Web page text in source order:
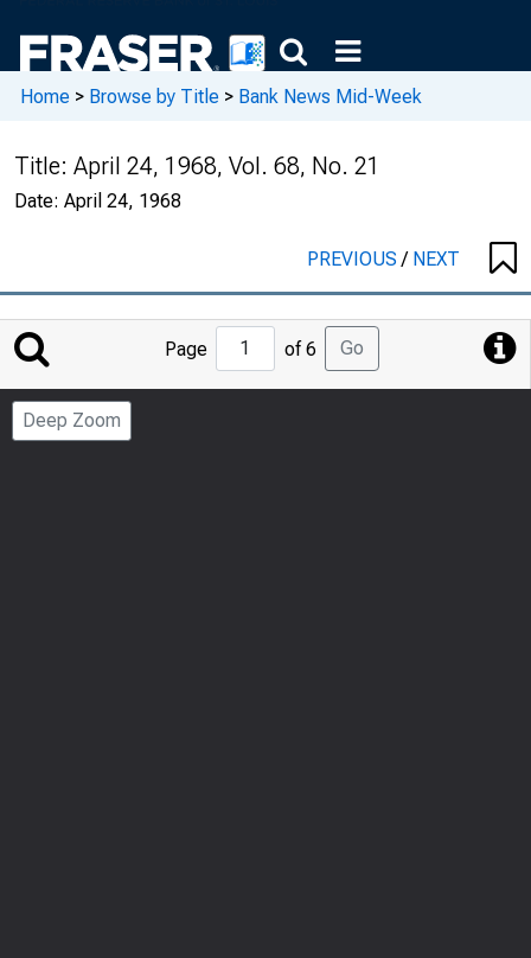
Home > Browse by Title > Bank News Mid-Week
Title: April 24, 1968, Vol. 68, No. 21
Date: April 24, 1968
PREVIOUS/ NEXT
Jump
to
Page
Page of 6 Go
Deep Zoom